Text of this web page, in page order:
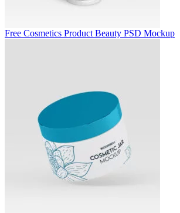
Free Cosmetics Product Beauty PSD Mockup